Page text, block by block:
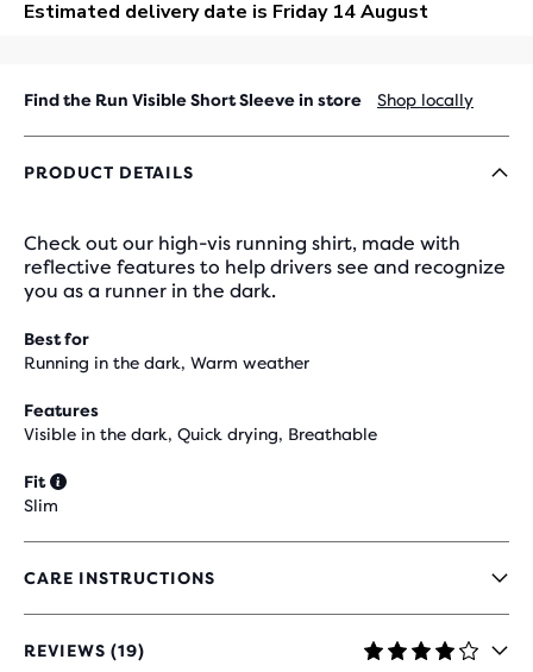
Find the Run Visible Short Sleeve in store Shop locally
PRODUCT DETAILS
Check out our high-vis running shirt, made with
reflective features to help drivers see and recognize
you as a runner in the dark.
Best for
Running in the dark, Warm weather
Features
Visible in the dark, Quick drying, Breathable
Fit
Slim
CARE INSTRUCTIONS
REVIEWS (19)
4